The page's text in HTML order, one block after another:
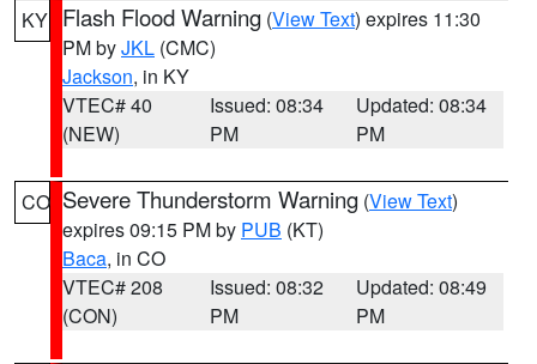
KY Flash Flood Warning (View Text) expires 11:30
PM byJKL (CMC)
Jackson, in KY
VTEC# 40
(NEW)
Issued: 08:34
PM
Updated: 08:34
PM
CO Severe Thunderstorm Warning (View Text)
expires 09:15 PM by PUB (KT)
Baca, in CO
VTEC# 208
(CON)
Issued: 08:32
PM
Updated: 08:49
PM